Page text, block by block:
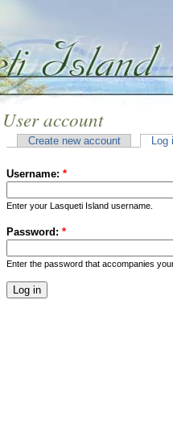
User account
Create new account Log
Username: *
Enter your Lasqueti Island username.
Password: *
Enter the password that accompanies